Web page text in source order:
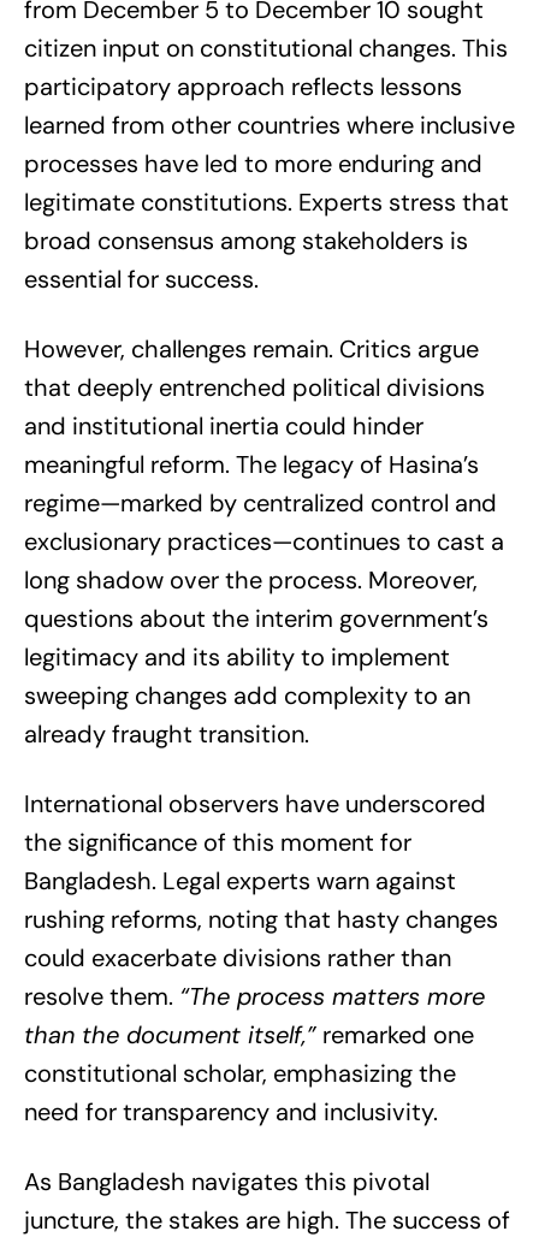
from December 5 to December 10 sought
citizen input on constitutional changes. This
participatory approach reflects lessons
learned from other countries where inclusive
processes have led to more enduring and
legitimate constitutions. Experts stress that
broad consensus among stakeholders is
essential for success.
However, challenges remain. Critics argue
that deeply entrenched political divisions
and institutional inertia could hinder
meaningful reform. The legacy of Hasina’s
regime—marked by centralized control and
exclusionary practices—continues to cast a
long shadow over the process. Moreover,
questions about the interim government’s
legitimacy and its ability to implement
sweeping changes add complexity to an
already fraught transition.
International observers have underscored
the significance of this moment for
Bangladesh. Legal experts warn against
rushing reforms, noting that hasty changes
could exacerbate divisions rather than
resolve them. “The process matters more
than the document itself,” remarked one
constitutional scholar, emphasizing the
need for transparency and inclusivity.
As Bangladesh navigates this pivotal
juncture, the stakes are high. The success of